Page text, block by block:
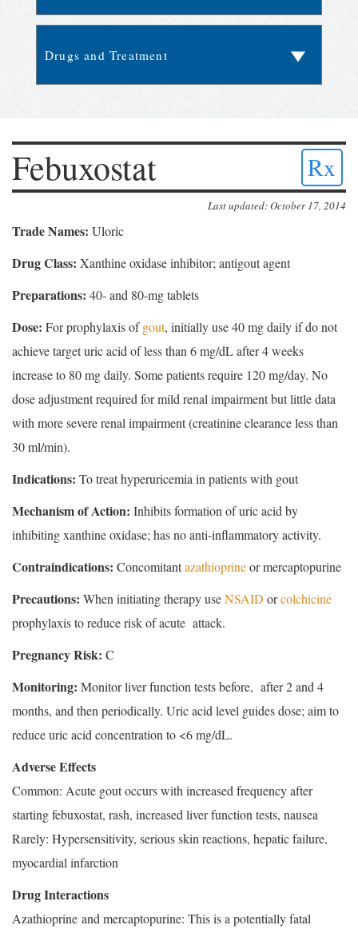
Febuxostat Rx
Last updated: October 17, 2014
Trade Names: Uloric
Drug Class: Xanthine oxidase inhibitor; antigout agent
Preparations: 40- and 80-mg tablets
Dose: For prophylaxis ofgout, initially use 40 mg daily if do not
achieve target uric acid of less than 6 mg/dL after 4 weeks
increase to 80 mg daily. Some patients require 120 mg/day. No
dose adjustment required for mild renal impairment but little data
with more severe renal impairment (creatinine clearance less than
30 ml/min).
Indications: To treat hyperuricemia in patients with gout
Mechanism of Action: Inhibits formation of uric acid by
inhibiting xanthine oxidase; has no anti-inflammatory activity.
Contraindications: Concomitantazathioprineor mercaptopurine
Precautions: When initiating therapy useNSAID orcolchicine
prophylaxis to reduce risk of acute attack.
Pregnancy Risk: C
Monitoring: Monitor liver function tests before, after 2 and 4
months, and then periodically. Uric acid level guides dose; aim to
reduce uric acid concentration to <6 mg/dL.
Adverse Effects
Common: Acute gout occurs with increased frequency after
starting febuxostat, rash, increased liver function tests, nausea
Rarely: Hypersensitivity, serious skin reactions, hepatic failure,
myocardial infarction
Drug Interactions
Azathioprine and mercaptopurine: This is a potentially fatal